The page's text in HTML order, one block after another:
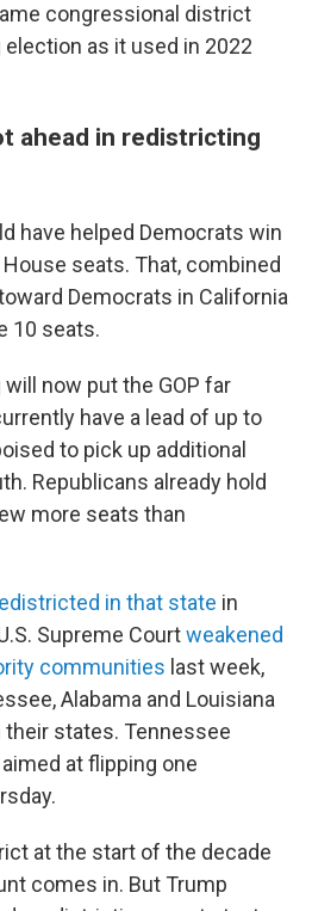
congressional district
as it used in 2022
ahead in redistricting
have helped Democrats win
seats. That, combined
Democrats in California
10 seats.
now put the GOP far
have a lead of up to
to pick up additional
Republicans already hold
more seats than
in that state in
Supreme Courtweakened
communities last week,
Alabama and Louisiana
states. Tennessee
aimed at flipping one
at the start of the decade
comes in. But Trump